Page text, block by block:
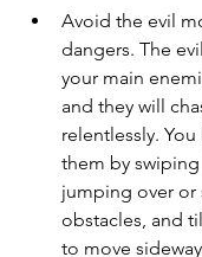
Avoid the evil
dangers. The
your main
and they will
relentlessly.
them by
jumping over
obstacles, and
to move